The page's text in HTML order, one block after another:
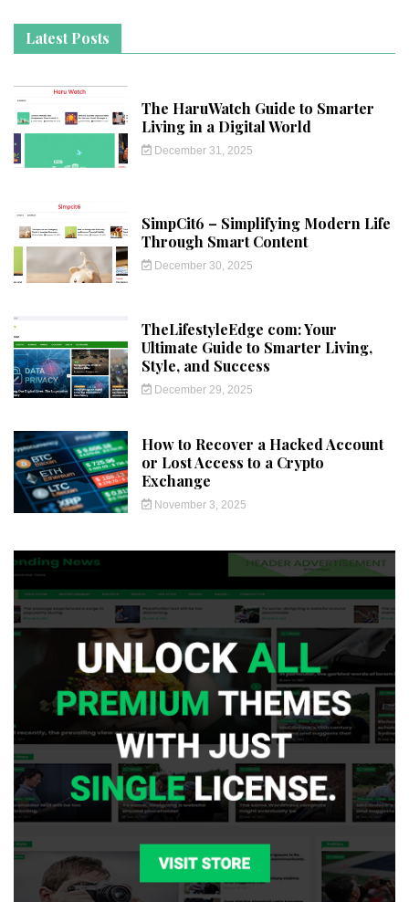
Latest Posts
The HaruWatch Guide to Smarter
Living in a Digital World
December 31, 2025
SimpCit6 – Simplifying Modern Life
Through Smart Content
December 30, 2025
TheLifestyleEdge com: Your
Ultimate Guide to Smarter Living,
Style, and Success
December 29, 2025
How to Recover a Hacked Account
or Lost Access to a Crypto
Exchange
November 3, 2025